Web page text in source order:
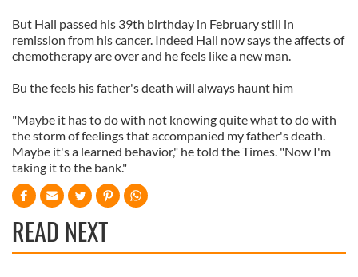
But Hall passed his 39th birthday in February still in
remission from his cancer. Indeed Hall now says the affects of
chemotherapy are over and he feels like a new man.
Bu the feels his father's death will always haunt him
"Maybe it has to do with not knowing quite what to do with
the storm of feelings that accompanied my father's death.
Maybe it's a learned behavior," he told the Times. "Now I'm
taking it to the bank."
READ NEXT